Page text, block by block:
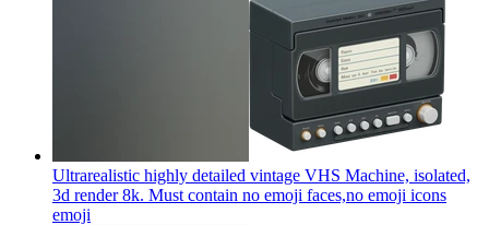
Ultrarealistic highly detailed vintage VHS Machine, isolated,
3d render 8k. Must contain no emoji faces,no emoji icons
emoji